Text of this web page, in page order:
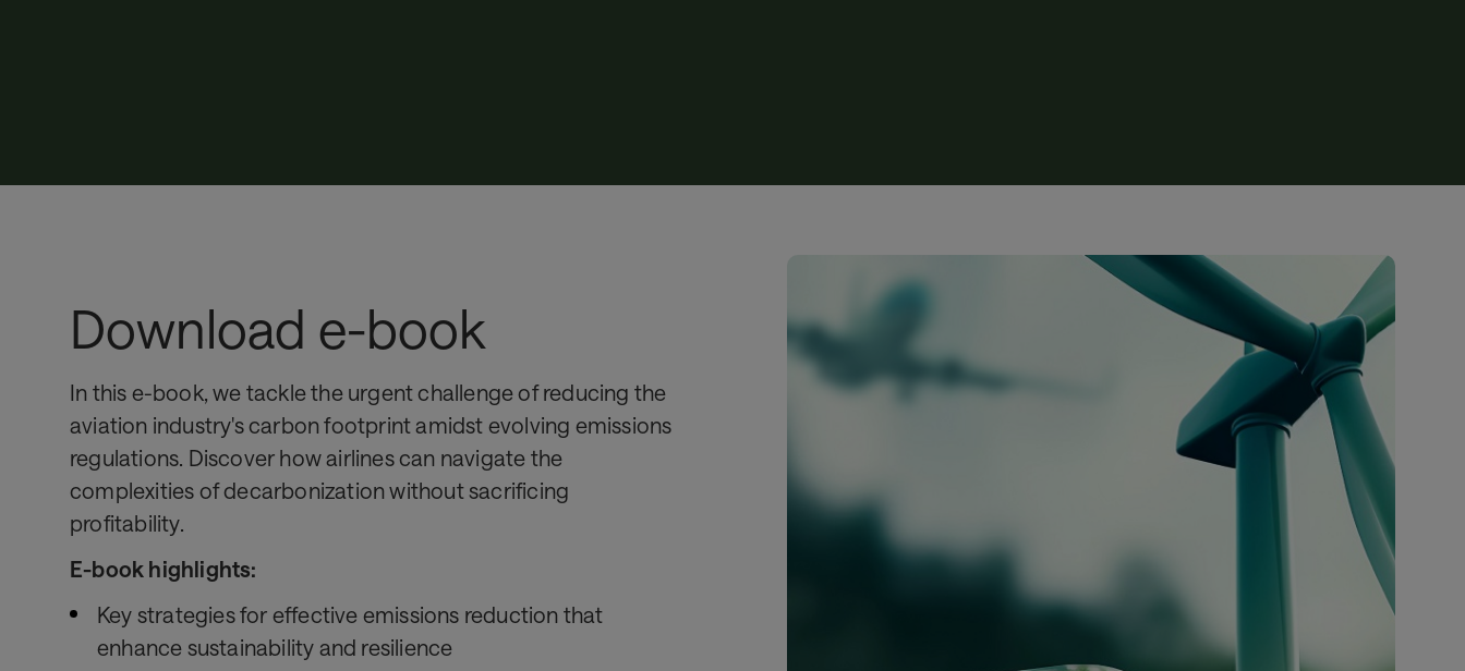
Download e-book
In this e-book, we tackle the urgent challenge of reducing the
aviation industry's carbon footprint amidst evolving emissions
regulations. Discover how airlines can navigate the
complexities of decarbonization without sacrificing
profitability.
E-book highlights:
Key strategies for effective emissions reduction that
enhance sustainability and resilience